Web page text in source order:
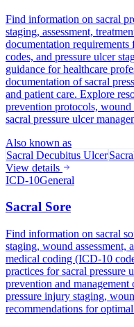
Find information on sacral
staging, assessment,
documentation
codes, and pressure ulcer
guidance for healthcare
documentation of sacral
and patient care. Explore
prevention protocols, wound
sacral pressure ulcer
Also known as
Sacral Decubitus Ulcer
View details
ICD-10General
Sacral Sore
Find information on sacral
staging, wound assessment,
medical coding (ICD-10
practices for sacral pressure
prevention and management
pressure injury staging,
recommendations for